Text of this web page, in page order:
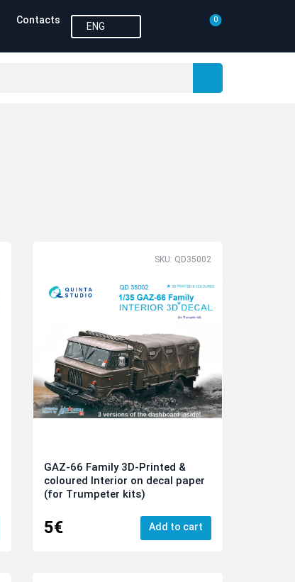
Contacts
ENG
0
SKU: QD35002
GAZ-66 Family 3D-Printed &
coloured Interior on decal paper
(for Trumpeter kits)
5€ Add to cart